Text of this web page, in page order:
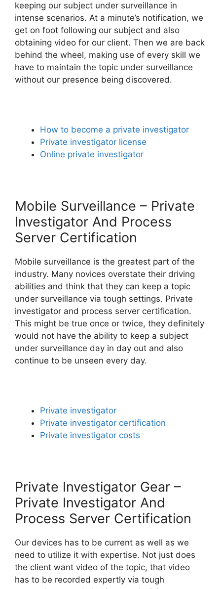
keeping our subject under surveillance in
intense scenarios. At a minute’s notification, we
get on foot following our subject and also
obtaining video for our client. Then we are back
behind the wheel, making use of every skill we
have to maintain the topic under surveillance
without our presence being discovered.
How to become a private investigator
Private investigator license
Online private investigator
Mobile Surveillance – Private
Investigator And Process
Server Certification
Mobile surveillance is the greatest part of the
industry. Many novices overstate their driving
abilities and think that they can keep a topic
under surveillance via tough settings. Private
investigator and process server certification.
This might be true once or twice, they definitely
would not have the ability to keep a subject
under surveillance day in day out and also
continue to be unseen every day.
Private investigator
Private investigator certification
Private investigator costs
Private Investigator Gear –
Private Investigator And
Process Server Certification
Our devices has to be current as well as we
need to utilize it with expertise. Not just does
the client want video of the topic, that video
has to be recorded expertly via tough